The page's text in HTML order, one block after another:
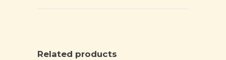
Related products